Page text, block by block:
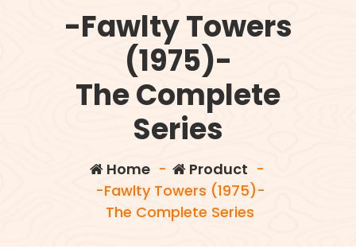
-Fawlty Towers
(1975)-
The Complete
Series
Home- Product -
-Fawlty Towers (1975)-
The Complete Series